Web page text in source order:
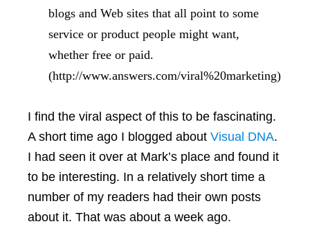
blogs and Web sites that all point to some
service or product people might want,
whether free or paid.
(http://www.answers.com/viral%20marketing)
I find the viral aspect of this to be fascinating.
A short time ago I blogged about Visual DNA.
I had seen it over at Mark’s place and found it
to be interesting. In a relatively short time a
number of my readers had their own posts
about it. That was about a week ago.